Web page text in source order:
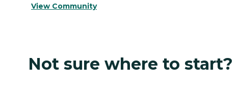
View Community
Not sure where to start?